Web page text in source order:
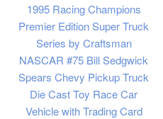
1995 Racing Champions
Premier Edition Super Truck
Series by Craftsman
NASCAR #75 Bill Sedgwick
Spears Chevy Pickup Truck
Die Cast Toy Race Car
Vehicle with Trading Card